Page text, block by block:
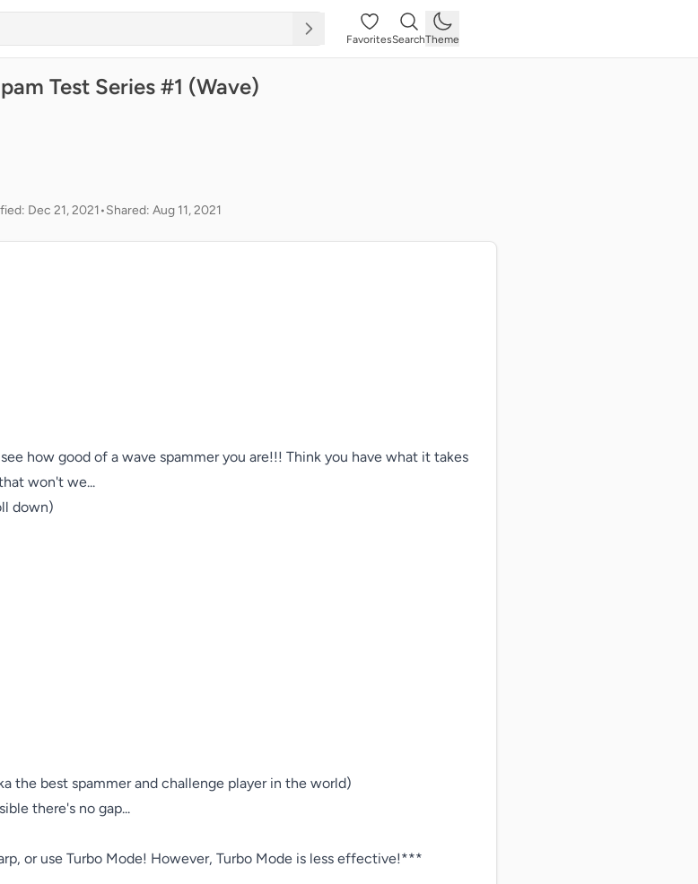
FavoritesSearchTheme
Test Series #1 (Wave)
Dec 21, 2021•Shared: Aug 11, 2021
how good of a wave spammer you are!!! Think you have what it takes
won't we...
down)
the best spammer and challenge player in the world)
there's no gap...
or use Turbo Mode! However, Turbo Mode is less effective!***